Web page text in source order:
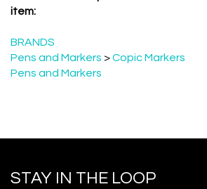
item:
BRANDS
Pens and Markers
Copic Markers
Pens and Markers
STAY IN THE LOOP